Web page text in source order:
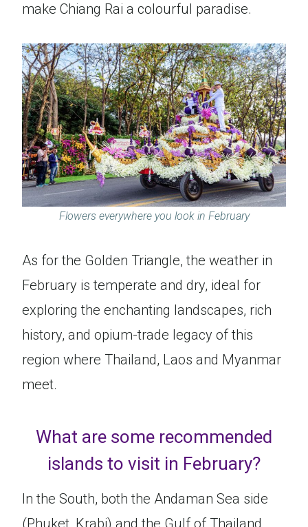
make Chiang Rai a colourful paradise.
Flowers everywhere you look in February
As for the Golden Triangle, the weather in
February is temperate and dry, ideal for
exploring the enchanting landscapes, rich
history, and opium-trade legacy of this
region where Thailand, Laos and Myanmar
meet.
What are some recommended
islands to visit in February?
In the South, both the Andaman Sea side
(Phuket, Krabi) and the Gulf of Thailand